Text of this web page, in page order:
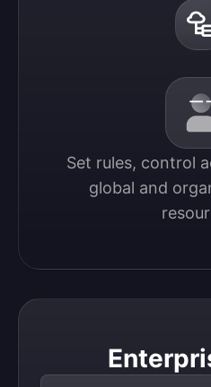
Set rules, control
global and